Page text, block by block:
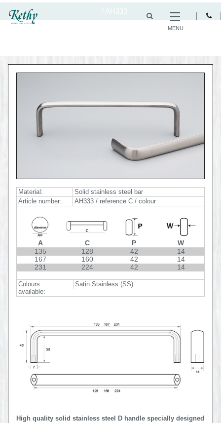
/ AH333
Material:
Solid stainless steel bar
Article number:
AH333 / reference C / colour
A
135
167
231
C
128
160
224
P
42
42
42
W
14
14
14
Colours
available:
Satin Stainless (SS)
High quality solid stainless steel D handle specially designed
MENU